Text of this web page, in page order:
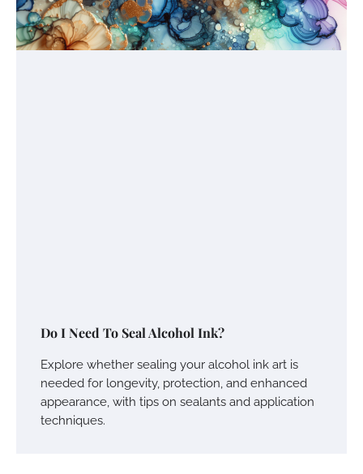
Do I Need To Seal Alcohol Ink?
Explore whether sealing your alcohol ink art is
needed for longevity, protection, and enhanced
appearance, with tips on sealants and application
techniques.